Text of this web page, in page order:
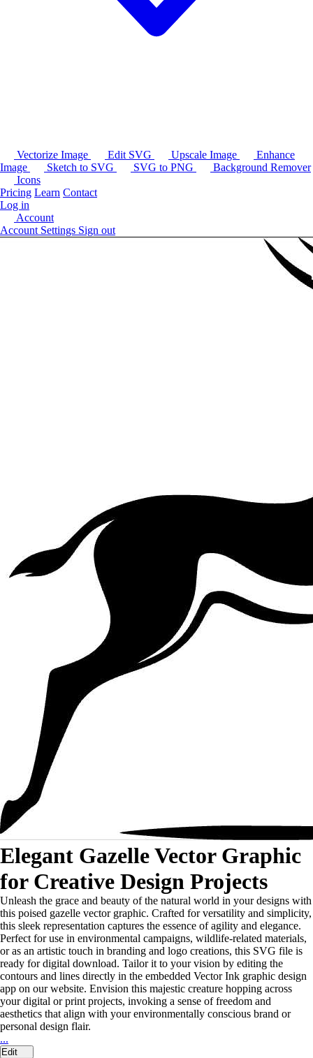
Vectorize Image Edit SVG Upscale Image
Enhance
Image
Sketch to SVG SVG to PNG
Background Remover
Icons
Pricing Learn Contact
Log in
Account
Account Settings Sign out
Elegant Gazelle Vector Graphic
for Creative Design Projects
Unleash the grace and beauty of the natural world in your designs with
this poised gazelle vector graphic. Crafted for versatility and simplicity,
this sleek representation captures the essence of agility and elegance.
Perfect for use in environmental campaigns, wildlife-related materials,
or as an artistic touch in branding and logo creations, this SVG file is
ready for digital download. Tailor it to your vision by editing the
contours and lines directly in the embedded Vector Ink graphic design
app on our website. Envision this majestic creature hopping across
your digital or print projects, invoking a sense of freedom and
aesthetics that align with your environmentally conscious brand or
personal design flair.
...
Edit